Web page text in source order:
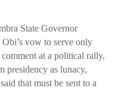
State Governor
vow to serve only
at a political rally,
presidency as lunacy,
that must be sent to a